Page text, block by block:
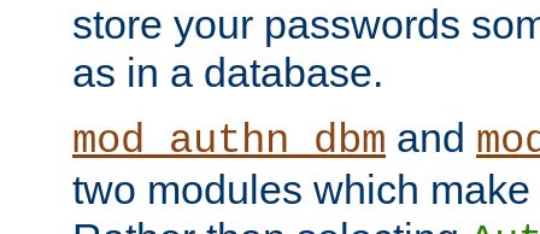
store your passwords
as in a database.
mod_authn_dbm and
two modules which